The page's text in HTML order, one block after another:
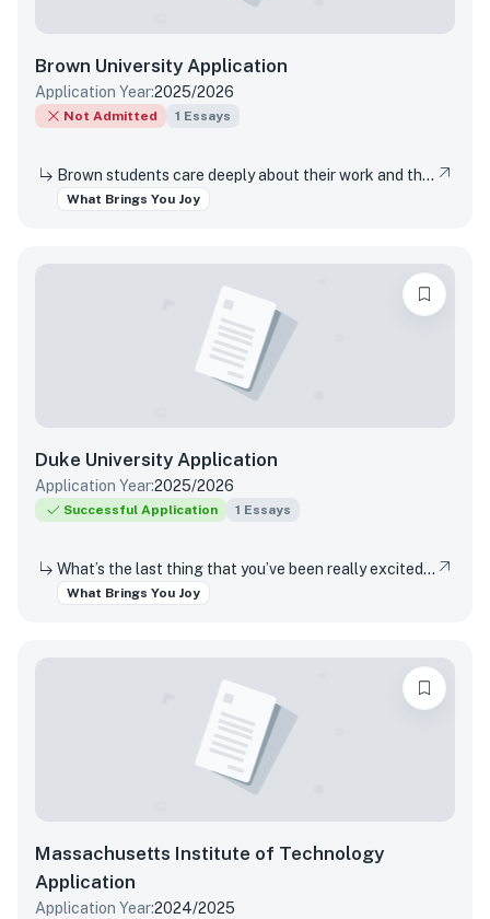
Brown University Application
Application Year:2025/2026
Not Admitted 1 Essays
Brown students care deeply about their work and the world around them. Students find contentment, satisfaction, and meaning in daily interactions and major discoveries. Whether big or small, mundane or spectacular, tell us about something that brings you joy.
What Brings You Joy
Duke University Application
Application Year:2025/2026
Successful Application 1 Essays
What’s the last thing that you’ve been really excited about?
What Brings You Joy
Massachusetts Institute of Technology
Application
Application Year:2024/2025